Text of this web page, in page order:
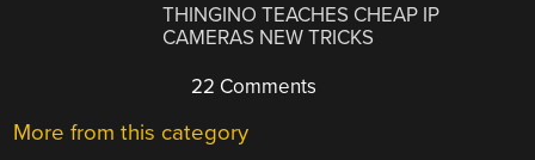
THINGINO TEACHES CHEAP IP
CAMERAS NEW TRICKS
22 Comments
More from this category